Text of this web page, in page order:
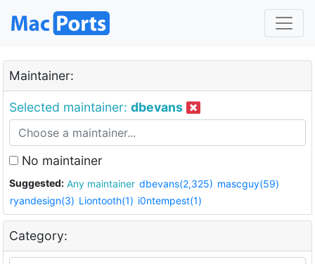
Maintainer:
Selected maintainer: dbevans
No maintainer
Suggested: Any maintainer dbevans(2,325) mascguy(59)
ryandesign(3) Liontooth(1) i0ntempest(1)
Category: